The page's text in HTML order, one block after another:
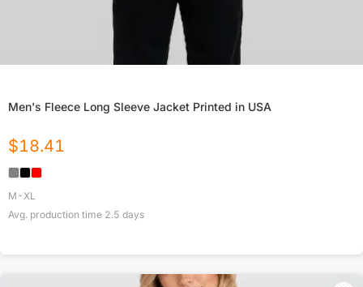
Men's Fleece Long Sleeve Jacket Printed in USA
$18.41
M-XL
Avg. production time 2.5 days